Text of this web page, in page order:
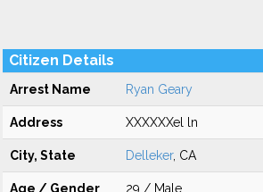
Citizen Details
Arrest Name Ryan Geary
Address XXXXXXel ln
City, State Delleker, CA
Age / Gender 29 / Male